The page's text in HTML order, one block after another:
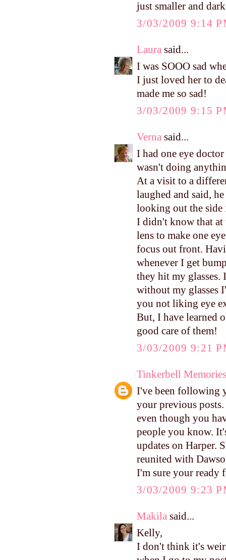
just smaller and
3/03/2009 9:14
Laura said...
I was SOOO sad
I just loved her to
made me so sad!
3/03/2009 9:15
Verna said...
I had one eye
wasn't doing
At a visit to a
laughed and said,
looking out the side
I didn't know that at
lens to make one
focus out front.
whenever I get
they hit my glasses.
without my glasses
you not liking eye
But, I have learned
good care of them!
3/03/2009 9:21
Tinkerbell Memories
I've been following
your previous
even though you
people you know.
updates on Harper.
reunited with
I'm sure your ready
3/03/2009 9:23
Makila said...
Kelly,
I don't think it's